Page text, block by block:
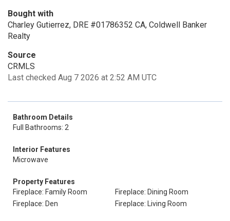
Bought with
Charley Gutierrez, DRE #01786352 CA, Coldwell Banker
Realty
Source
CRMLS
Last checked Aug 7 2026 at 2:52 AM UTC
Bathroom Details
Full Bathrooms: 2
Interior Features
Microwave
Property Features
Fireplace: Family Room
Fireplace: Dining Room
Fireplace: Den
Fireplace: Living Room